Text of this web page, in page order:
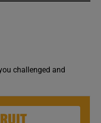
challenged and